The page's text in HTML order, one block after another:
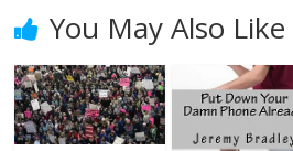
You May Also Like